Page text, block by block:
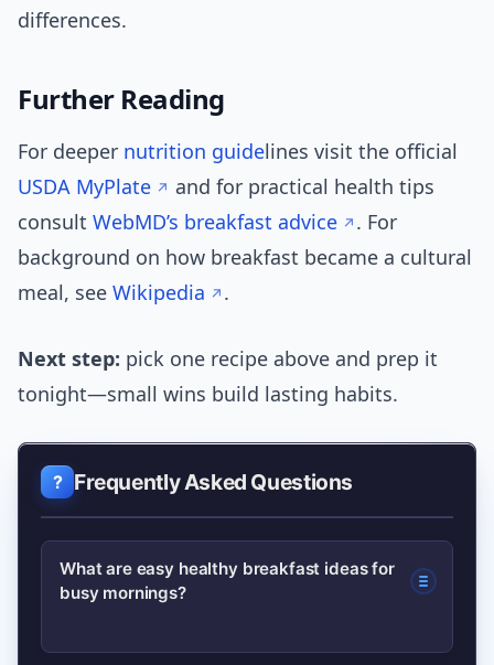
differences.
Further Reading
For deeper nutrition guidelines visit the official
USDA MyPlate
and for practical health tips
consult WebMD’s breakfast advice
. For
background on how breakfast became a cultural
meal, see Wikipedia .
Next step: pick one recipe above and prep it
tonight—small wins build lasting habits.
Frequently Asked Questions
What are easy healthy breakfast ideas for
busy mornings?